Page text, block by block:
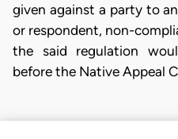
given against a party to
or respondent, non-
the said regulation
before the Native Appeal